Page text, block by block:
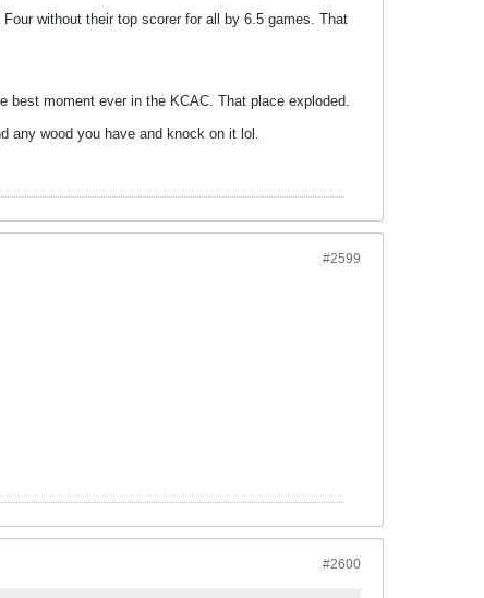
without their top scorer for all by 6.5 games. That
best moment ever in the KCAC. That place exploded.
any wood you have and knock on it lol.
#2599
#2600